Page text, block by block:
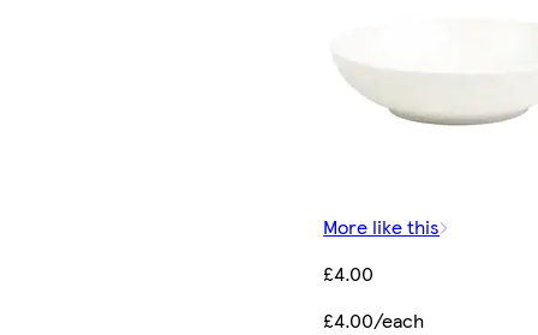
More like this
£4.00
£4.00/each